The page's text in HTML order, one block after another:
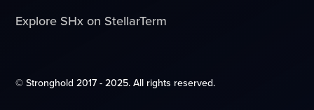
Explore SHx on StellarTerm
© Stronghold 2017 - 2025. All rights reserved.